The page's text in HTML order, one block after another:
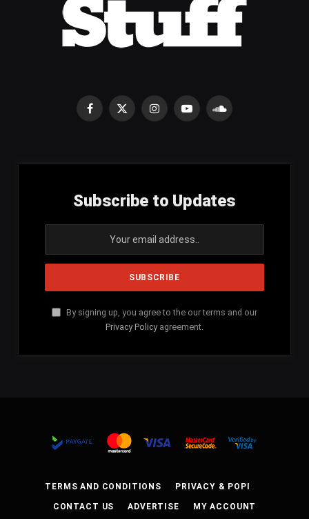
Facebook
X
InstagramYouTubeSoundCloud
Subscribe to Updates
By signing up, you agree to the our terms and our
Privacy Policy agreement.
TERMS AND CONDITIONS PRIVACY & POPI
CONTACT US ADVERTISE MY ACCOUNT